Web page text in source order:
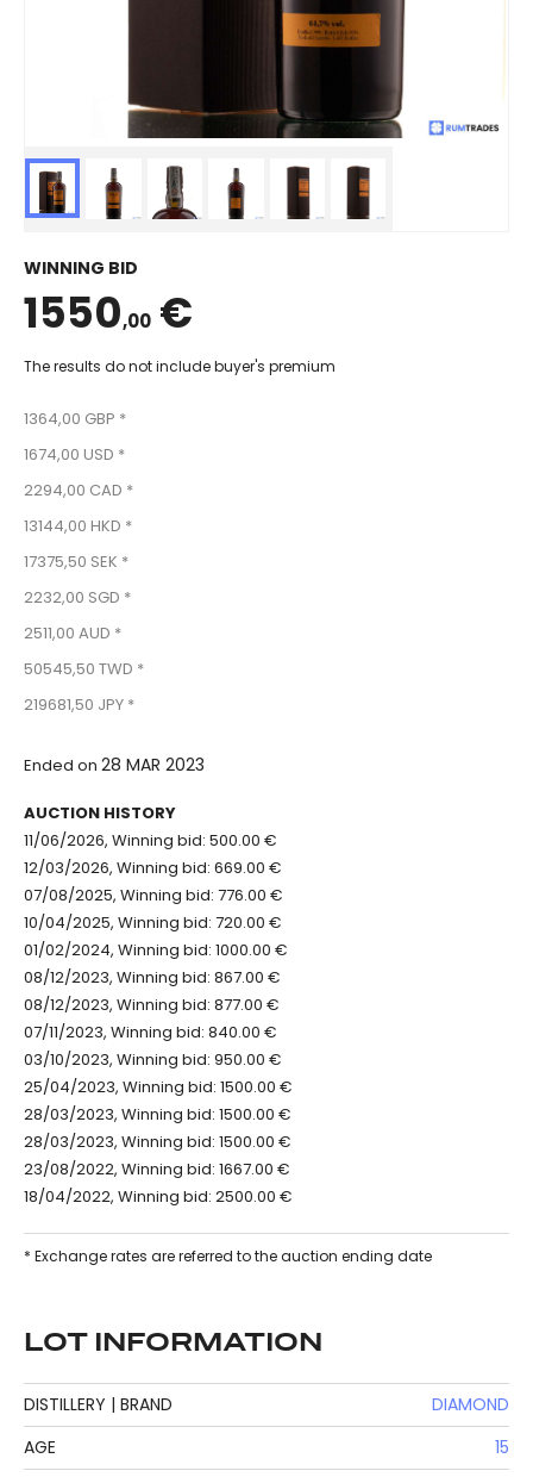
WINNING BID
1550,00 €
The results do not include buyer's premium
1364,00 GBP *
1674,00 USD *
2294,00 CAD *
13144,00 HKD *
17375,50 SEK *
2232,00 SGD *
2511,00 AUD *
50545,50 TWD *
219681,50 JPY *
Ended on 28 MAR 2023
AUCTION HISTORY
11/06/2026, Winning bid: 500.00 €
12/03/2026, Winning bid: 669.00 €
07/08/2025, Winning bid: 776.00 €
10/04/2025, Winning bid: 720.00 €
01/02/2024, Winning bid: 1000.00 €
08/12/2023, Winning bid: 867.00 €
08/12/2023, Winning bid: 877.00 €
07/11/2023, Winning bid: 840.00 €
03/10/2023, Winning bid: 950.00 €
25/04/2023, Winning bid: 1500.00 €
28/03/2023, Winning bid: 1500.00 €
28/03/2023, Winning bid: 1500.00 €
23/08/2022, Winning bid: 1667.00 €
18/04/2022, Winning bid: 2500.00 €
* Exchange rates are referred to the auction ending date
LOT INFORMATION
DISTILLERY | BRAND
DIAMOND
AGE
15